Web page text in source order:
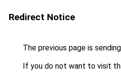
Redirect Notice
The previous page is
If you do not want to visit